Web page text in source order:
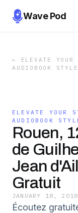
Wave Pod
←
ELEVATE
AUDIOBOOK
ELEVATE YOUR
AUDIOBOOK
Rouen,
de
Jean
Gratuit
JANUARY 18, 2018
Écoutez